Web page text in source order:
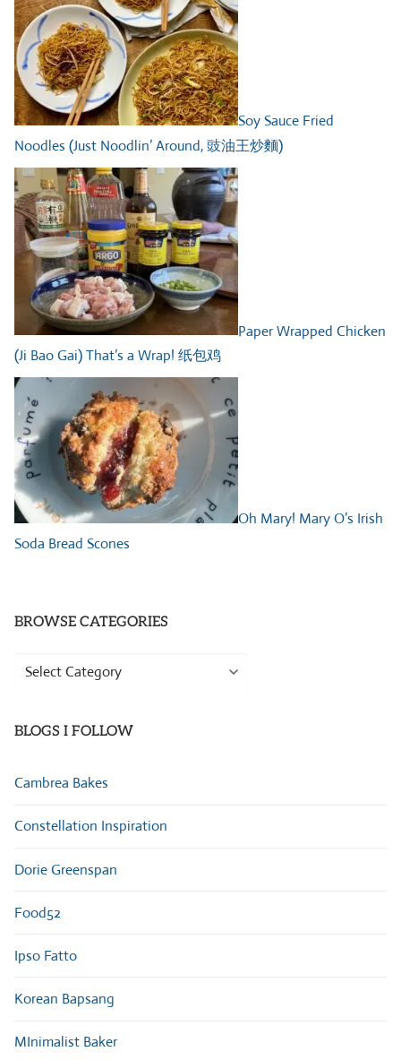
Soy Sauce Fried
Noodles (Just Noodlin’ Around, 豉油王炒麵)
Paper Wrapped Chicken
(Ji Bao Gai) That’s a Wrap! 纸包鸡
Oh Mary! Mary O’s Irish
Soda Bread Scones
BROWSE CATEGORIES
Browse
BLOGS I FOLLOW
Cambrea Bakes
Constellation Inspiration
Dorie Greenspan
Food52
Ipso Fatto
Korean Bapsang
MInimalist Baker